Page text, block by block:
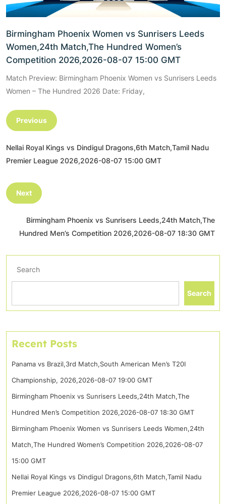
Birmingham Phoenix Women vs Sunrisers Leeds
Women,24th Match,The Hundred Women’s
Competition 2026,2026-08-07 15:00 GMT
Match Preview: Birmingham Phoenix Women vs Sunrisers Leeds
Women – The Hundred 2026 Date: Friday,
Previous
Nellai Royal Kings vs Dindigul Dragons,6th Match,Tamil Nadu
Premier League 2026,2026-08-07 15:00 GMT
Next
Birmingham Phoenix vs Sunrisers Leeds,24th Match,The
Hundred Men’s Competition 2026,2026-08-07 18:30 GMT
Search
Search
Recent Posts
Panama vs Brazil,3rd Match,South American Men’s T20I
Championship, 2026,2026-08-07 19:00 GMT
Birmingham Phoenix vs Sunrisers Leeds,24th Match,The
Hundred Men’s Competition 2026,2026-08-07 18:30 GMT
Birmingham Phoenix Women vs Sunrisers Leeds Women,24th
Match,The Hundred Women’s Competition 2026,2026-08-07
15:00 GMT
Nellai Royal Kings vs Dindigul Dragons,6th Match,Tamil Nadu
Premier League 2026,2026-08-07 15:00 GMT